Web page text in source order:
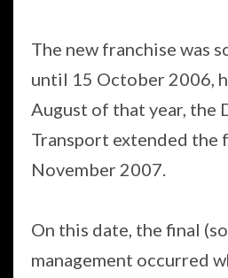
The new franchise was
until 15 October 2006,
August of that year, the
Transport extended the
November 2007.
On this date, the final
management occurred